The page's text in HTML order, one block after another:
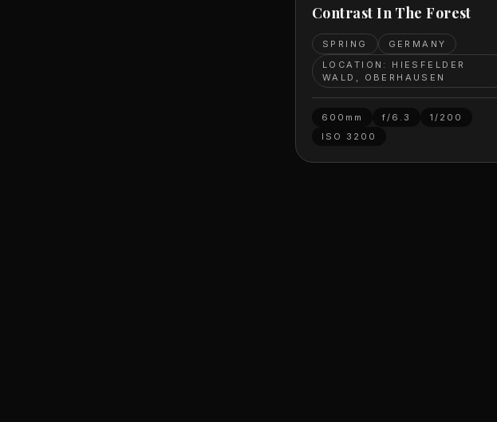
Contrast In The Forest
SPRING
GERMANY
LOCATION: HIESFELDER
WALD, OBERHAUSEN
600mm f/6.3
1/200
ISO 3200